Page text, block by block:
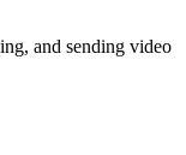
and sending video